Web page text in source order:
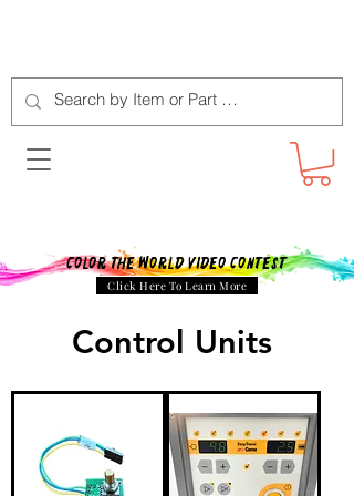
Color The World Video Contest
Click Here To Learn More
Control Units